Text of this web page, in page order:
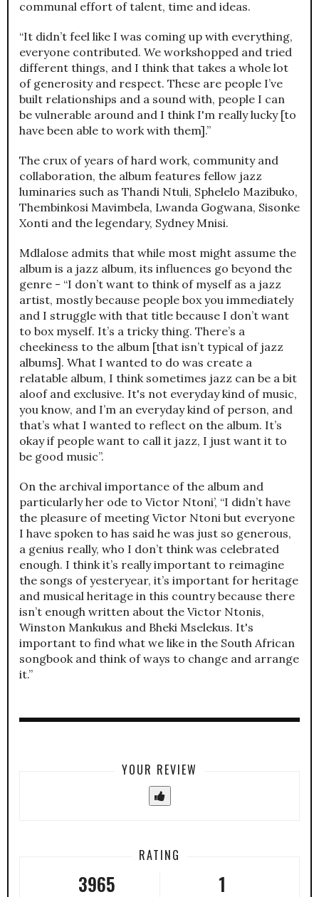
communal effort of talent, time and ideas.
“It didn’t feel like I was coming up with everything,
everyone contributed. We workshopped and tried
different things, and I think that takes a whole lot
of generosity and respect. These are people I’ve
built relationships and a sound with, people I can
be vulnerable around and I think I'm really lucky [to
have been able to work with them].”
The crux of years of hard work, community and
collaboration, the album features fellow jazz
luminaries such as Thandi Ntuli, Sphelelo Mazibuko,
Thembinkosi Mavimbela, Lwanda Gogwana, Sisonke
Xonti and the legendary, Sydney Mnisi.
Mdlalose admits that while most might assume the
album is a jazz album, its influences go beyond the
genre - “I don’t want to think of myself as a jazz
artist, mostly because people box you immediately
and I struggle with that title because I don’t want
to box myself. It’s a tricky thing. There’s a
cheekiness to the album [that isn’t typical of jazz
albums]. What I wanted to do was create a
relatable album, I think sometimes jazz can be a bit
aloof and exclusive. It's not everyday kind of music,
you know, and I’m an everyday kind of person, and
that’s what I wanted to reflect on the album. It’s
okay if people want to call it jazz, I just want it to
be good music”.
On the archival importance of the album and
particularly her ode to Victor Ntoni’, “I didn’t have
the pleasure of meeting Victor Ntoni but everyone
I have spoken to has said he was just so generous,
a genius really, who I don’t think was celebrated
enough. I think it’s really important to reimagine
the songs of yesteryear, it’s important for heritage
and musical heritage in this country because there
isn’t enough written about the Victor Ntonis,
Winston Mankukus and Bheki Mselekus. It's
important to find what we like in the South African
songbook and think of ways to change and arrange
it.”
YOUR REVIEW
RATING
3965 1